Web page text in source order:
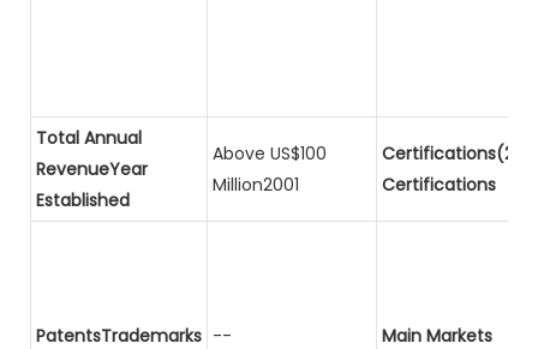
Total Annual
RevenueYear
Established
Above US$100
Million2001
Certifications
PatentsTrademarks -- Main Markets